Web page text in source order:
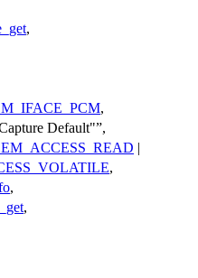
,
,
Default" ,
|
,
,
,